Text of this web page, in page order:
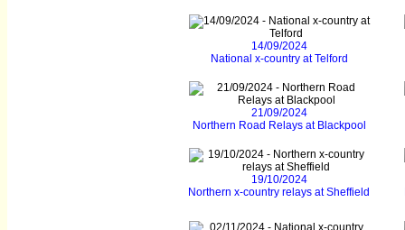
14/09/2024
National x-country at Telford
21/09/2024
Northern Road Relays at Blackpool
19/10/2024
Northern x-country relays at Sheffield